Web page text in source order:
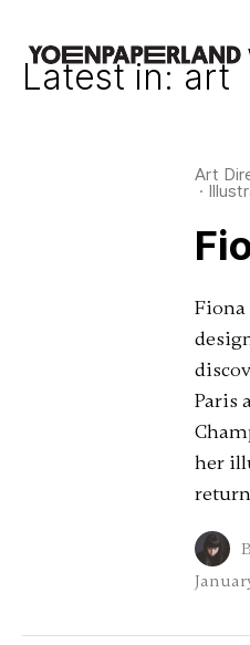
Latest in: art
Art
·
Fiona
Paris
her